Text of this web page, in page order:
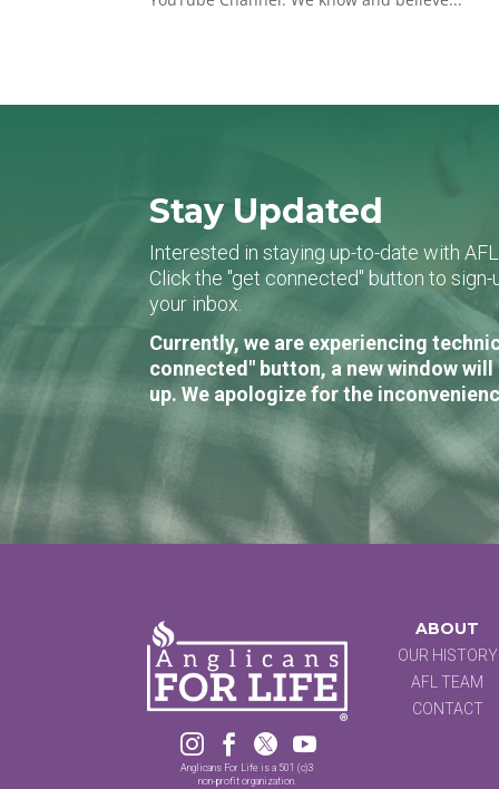
Stay Updated
Interested in staying up-to-date with
Click the "get connected" button to
your inbox.
Currently, we are experiencing
connected" button, a new window
up. We apologize for the
   
Anglicans For Life is a 501 (c)3
non-profit organization.
ABOUT
OUR HISTORY
AFL TEAM
CONTACT